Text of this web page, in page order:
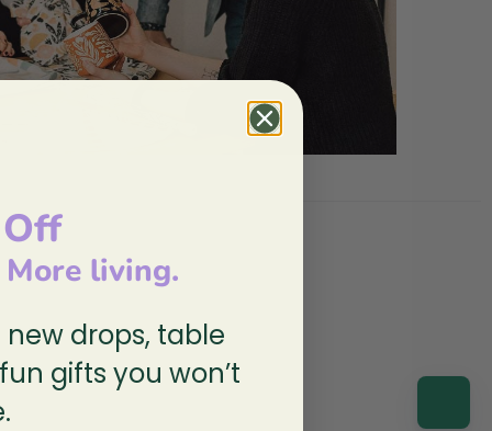
living.
drops, table
gifts you won’t